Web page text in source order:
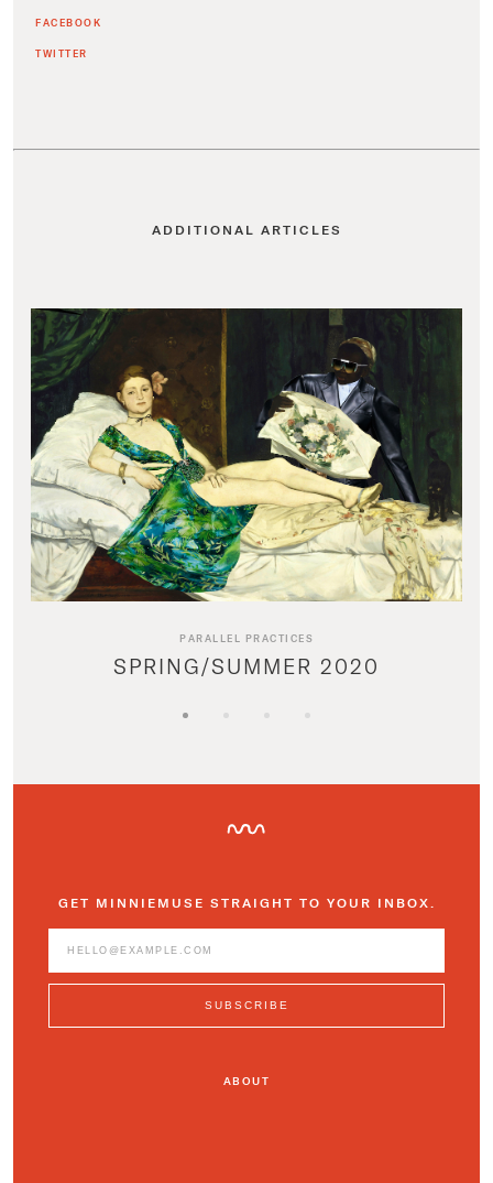
FACEBOOK
TWITTER
ADDITIONAL ARTICLES
PARALLEL PRACTICES
SPRING/SUMMER 2020
GET MINNIEMUSE STRAIGHT TO YOUR INBOX.
ABOUT